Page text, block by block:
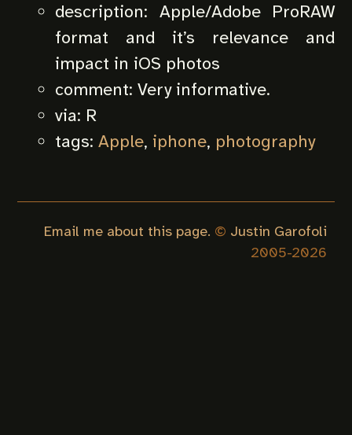
description: Apple/Adobe ProRAW
format and it’s relevance and
impact in iOS photos
comment:Very informative.
via: R
tags:Apple, iphone, photography
Email me about this page. © Justin Garofoli
2005-2026